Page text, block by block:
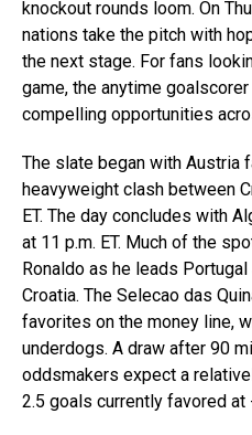
knockout rounds loom. On
nations take the pitch with
the next stage. For fans
game, the anytime
compelling opportunities
The slate began with Austria
heavyweight clash between
ET. The day concludes with
at 11 p.m. ET. Much of the
Ronaldo as he leads Portugal
Croatia. The Selecao das
favorites on the money line,
underdogs. A draw after 90
oddsmakers expect a
2.5 goals currently favored at